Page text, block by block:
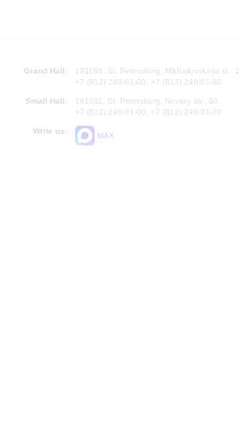
Grand Hall:
191186, St. Petersburg, Mikhailovskaya st., 2
+7 (812) 240-01-00, +7 (812) 240-01-80
Small Hall:
191011, St. Petersburg, Nevsky av., 30
+7 (812) 240-01-00, +7 (812) 240-01-70
Write us:
MAX